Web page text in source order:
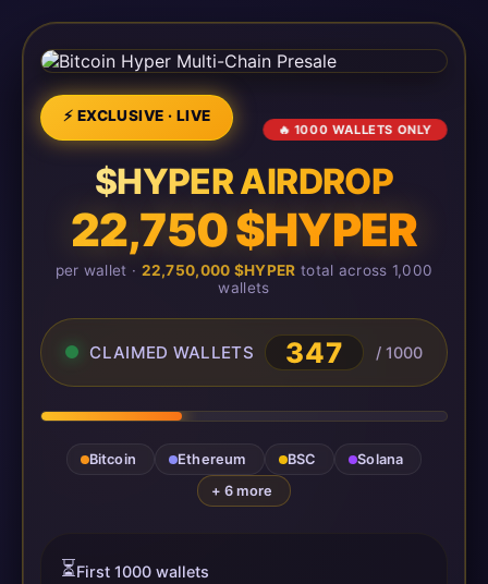
⚡ EXCLUSIVE · LIVE
🔥 1000 WALLETS ONLY
$HYPER AIRDROP
22,750 $HYPER
per wallet · 22,750,000 $HYPER total across 1,000
wallets
CLAIMED WALLETS 348 / 1000
Bitcoin Ethereum BSC
Solana
+ 6 more
⏳First 1000 wallets